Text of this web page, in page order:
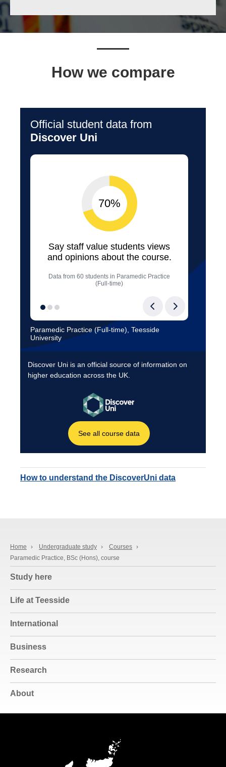
How we compare
How to understand the DiscoverUni data
Home › Undergraduate study › Courses ›
Paramedic Practice, BSc (Hons), course
Study here
Life at Teesside
International
Business
Research
About